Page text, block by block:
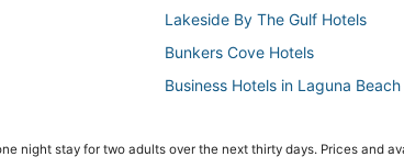
Lakeside By The Gulf Hotels
Bunkers Cove Hotels
Business Hotels in Laguna Beach
Miramar Heights Hotels
night stay for two adults over the next thirty days. Prices and